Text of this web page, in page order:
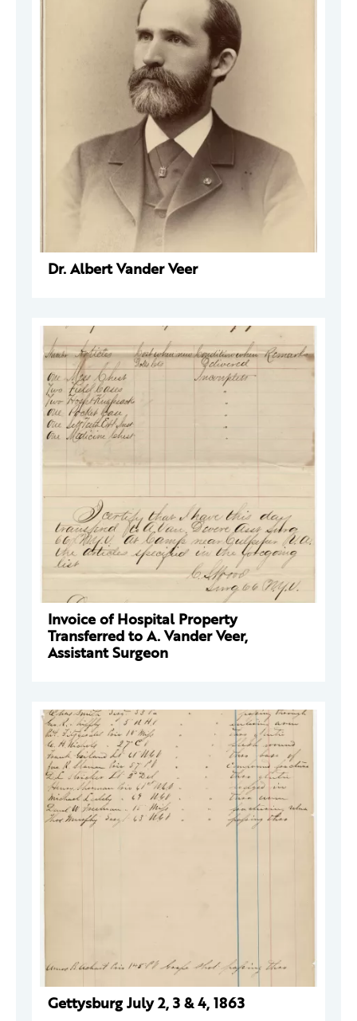
Dr. Albert Vander Veer
Invoice of Hospital Property
Transferred to A. Vander Veer,
Assistant Surgeon
Gettysburg July 2, 3 & 4, 1863